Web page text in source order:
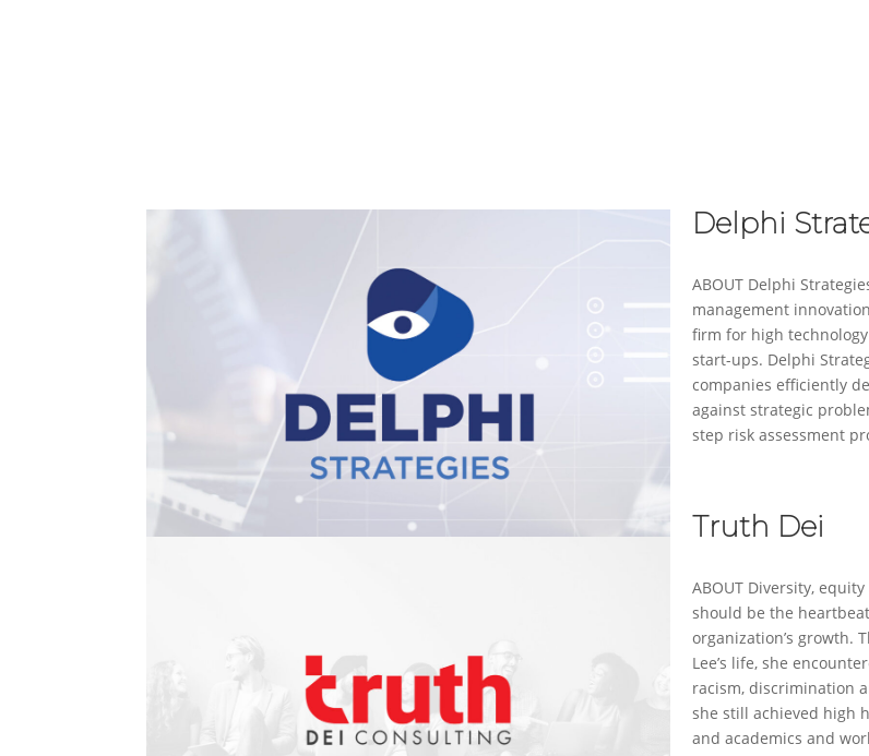
Delphi
ABOUT Delphi
management
firm for high
start-ups. Delphi
companies efficiently
against strategic
step risk assessment
Truth Dei
ABOUT Diversity,
should be the
organization’s growth.
Lee’s life, she
racism, discrimination
she still achieved high
and academics and